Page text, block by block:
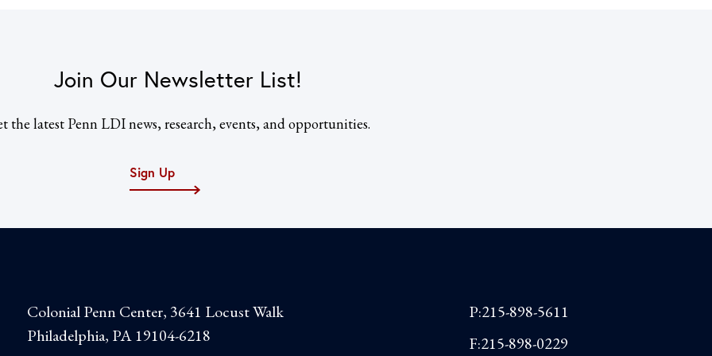
Join Our Newsletter List!
the latest Penn LDI news, research, events, and opportunities.
Sign Up
Colonial Penn Center, 3641 Locust Walk
Philadelphia, PA 19104-6218
P:215-898-5611
F:215-898-0229